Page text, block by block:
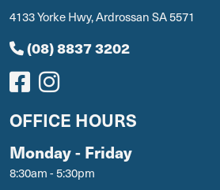
4133 Yorke Hwy, Ardrossan SA 5571
(08) 8837 3202
OFFICE HOURS
Monday - Friday
8:30am - 5:30pm